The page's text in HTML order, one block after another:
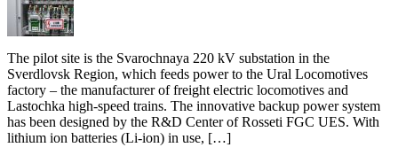
The pilot site is the Svarochnaya 220 kV substation in the
Sverdlovsk Region, which feeds power to the Ural Locomotives
factory – the manufacturer of freight electric locomotives and
Lastochka high-speed trains. The innovative backup power system
has been designed by the R&D Center of Rosseti FGC UES. With
lithium ion batteries (Li-ion) in use, […]